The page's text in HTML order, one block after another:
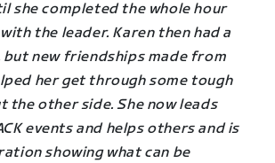
she completed the whole hour
the leader. Karen then had a
but new friendships made from
her get through some tough
the other side. She now leads
events and helps others and is
showing what can be